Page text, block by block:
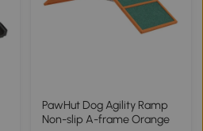
PawHut Dog Agility Ramp
Non-slip A-frame Orange